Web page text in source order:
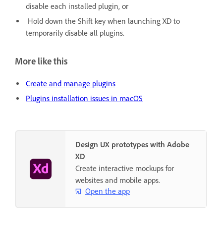
disable each installed plugin, or
Hold down the Shift key when launching XD to
temporarily disable all plugins.
More like this
Create and manage plugins
Plugins installation issues in macOS
Design UX prototypes with Adobe
XD
Create interactive mockups for
websites and mobile apps.
Open the app